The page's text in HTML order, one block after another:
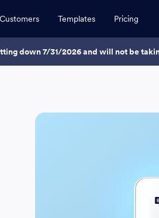
Customers Templates Pricing
down 7/31/2026 and will not be